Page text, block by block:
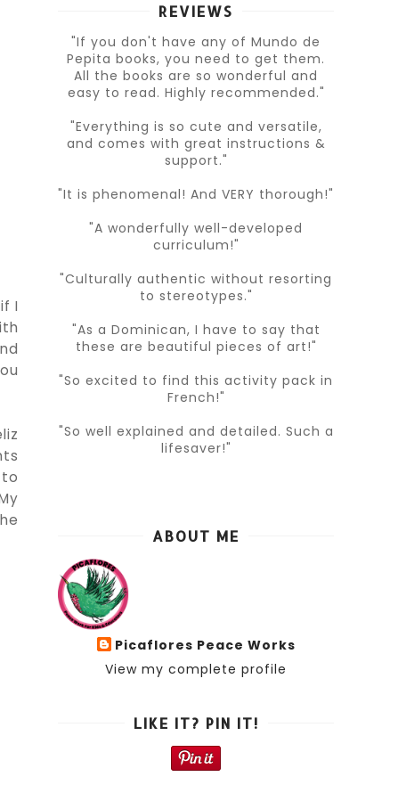
I
REVIEWS
"If you don't have any of Mundo de
Pepita books, you need to get them.
All the books are so wonderful and
easy to read. Highly recommended."
"Everything is so cute and versatile,
and comes with great instructions &
support."
"It is phenomenal! And VERY thorough!"
"A wonderfully well-developed
curriculum!"
"Culturally authentic without resorting
to stereotypes."
"As a Dominican, I have to say that
these are beautiful pieces of art!"
"So excited to find this activity pack in
French!"
"So well explained and detailed. Such a
lifesaver!"
ABOUT ME
Picaflores Peace Works
View my complete profile
LIKE IT? PIN IT!